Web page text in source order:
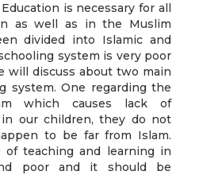
is necessary for all
as well as in the Muslim
divided into Islamic and
system is very poor
will discuss about two main
system. One regarding the
which causes lack of
our children, they do not
to be far from Islam.
of teaching and learning in
poor and it should be